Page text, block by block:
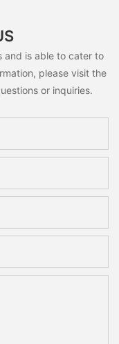
and is able to cater to
please visit the
or inquiries.